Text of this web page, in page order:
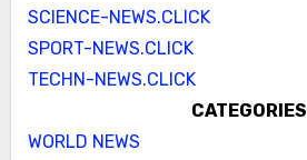
SCIENCE-NEWS.CLICK
SPORT-NEWS.CLICK
TECHN-NEWS.CLICK
CATEGORIES
WORLD NEWS